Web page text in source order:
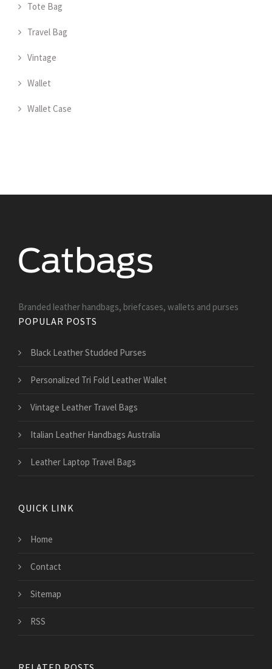
Tote Bag
Travel Bag
Vintage
Wallet
Wallet Case
Branded leather handbags, briefcases, wallets and purses
POPULAR POSTS
Black Leather Studded Purses
Personalized Tri Fold Leather Wallet
Vintage Leather Travel Bags
Italian Leather Handbags Australia
Leather Laptop Travel Bags
QUICK LINK
Home
Contact
Sitemap
RSS